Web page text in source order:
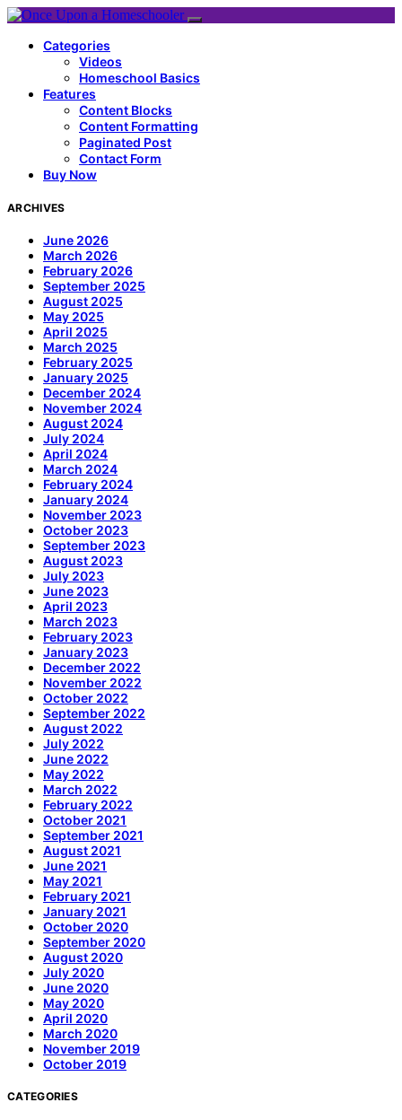
Categories
Videos
Homeschool Basics
Features
Content Blocks
Content Formatting
Paginated Post
Contact Form
Buy Now
ARCHIVES
June 2026
March 2026
February 2026
September 2025
August 2025
May 2025
April 2025
March 2025
February 2025
January 2025
December 2024
November 2024
August 2024
July 2024
April 2024
March 2024
February 2024
January 2024
November 2023
October 2023
September 2023
August 2023
July 2023
June 2023
April 2023
March 2023
February 2023
January 2023
December 2022
November 2022
October 2022
September 2022
August 2022
July 2022
June 2022
May 2022
March 2022
February 2022
October 2021
September 2021
August 2021
June 2021
May 2021
February 2021
January 2021
October 2020
September 2020
August 2020
July 2020
June 2020
May 2020
April 2020
March 2020
November 2019
October 2019
CATEGORIES